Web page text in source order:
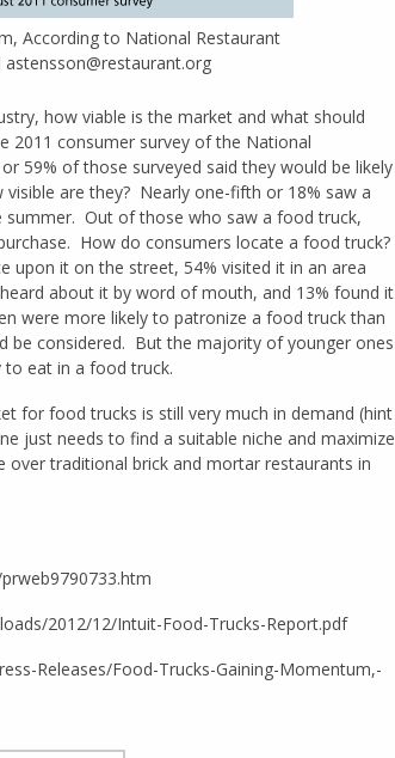
According to National Restaurant
astensson@restaurant.org
how viable is the market and what should
2011 consumer survey of the National
59% of those surveyed said they would be likely
are they? Nearly one-fifth or 18% saw a
Out of those who saw a food truck,
How do consumers locate a food truck?
upon it on the street, 54% visited it in an area
about it by word of mouth, and 13% found it
were more likely to patronize a food truck than
be considered. But the majority of younger ones
eat in a food truck.
for food trucks is still very much in demand (hint
just needs to find a suitable niche and maximize
traditional brick and mortar restaurants in
2012/12/Intuit-Food-Trucks-Report.pdf
Releases/Food-Trucks-Gaining-Momentum,-